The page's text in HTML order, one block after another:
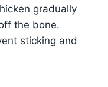
gradually
the bone.
sticking and